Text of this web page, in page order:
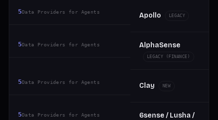
5Data Providers for Agents Apollo LEGACY
5Data Providers for Agents AlphaSense
LEGACY (FINANCE)
5Data Providers for Agents Clay NEW
5Data Providers for Agents
6sense / Lusha /